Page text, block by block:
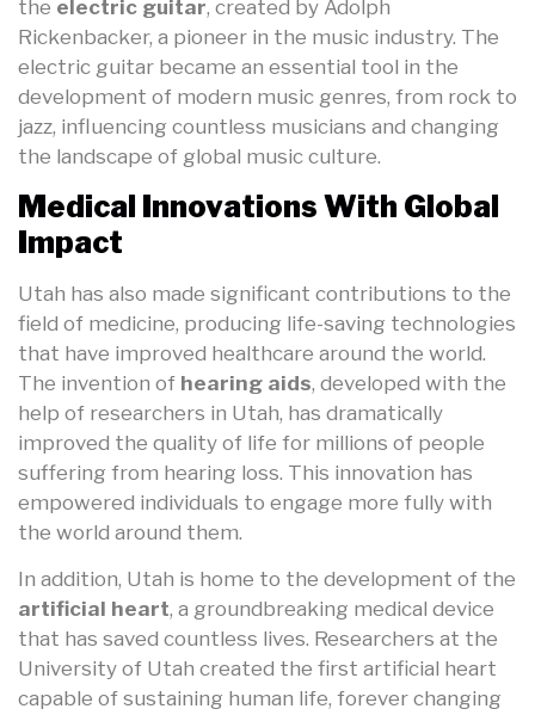
the electric guitar, created by Adolph
Rickenbacker, a pioneer in the music industry. The
electric guitar became an essential tool in the
development of modern music genres, from rock to
jazz, influencing countless musicians and changing
the landscape of global music culture.
Medical Innovations With Global
Impact
Utah has also made significant contributions to the
field of medicine, producing life-saving technologies
that have improved healthcare around the world.
The invention of hearing aids, developed with the
help of researchers in Utah, has dramatically
improved the quality of life for millions of people
suffering from hearing loss. This innovation has
empowered individuals to engage more fully with
the world around them.
In addition, Utah is home to the development of the
artificial heart, a groundbreaking medical device
that has saved countless lives. Researchers at the
University of Utah created the first artificial heart
capable of sustaining human life, forever changing